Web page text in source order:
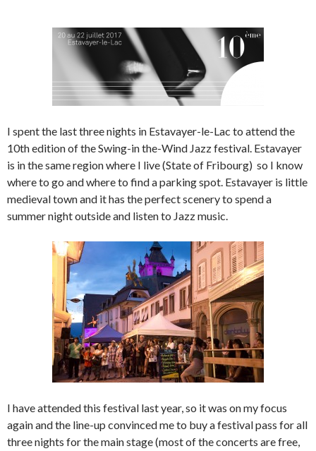
I spent the last three nights in Estavayer-le-Lac to attend the
10th edition of the Swing-in the-Wind Jazz festival. Estavayer
is in the same region where I live (State of Fribourg) so I know
where to go and where to find a parking spot. Estavayer is little
medieval town and it has the perfect scenery to spend a
summer night outside and listen to Jazz music.
I have attended this festival last year, so it was on my focus
again and the line-up convinced me to buy a festival pass for all
three nights for the main stage (most of the concerts are free,